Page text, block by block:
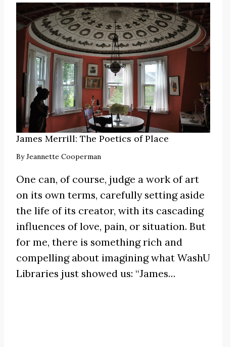
James Merrill: The Poetics of Place
ByJeannette Cooperman
One can, of course, judge a work of art
on its own terms, carefully setting aside
the life of its creator, with its cascading
influences of love, pain, or situation. But
for me, there is something rich and
compelling about imagining what WashU
Libraries just showed us: “James…